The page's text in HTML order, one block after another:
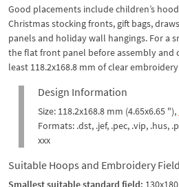
Good placements include children’s
Christmas stocking fronts, gift bags,
panels and holiday wall hangings. For a
the flat front panel before assembly
least 118.2x168.8 mm of clear
Design Information
Size: 118.2x168.8 mm (4.65x6.65 "),
Formats: .dst, .jef, .pec, .vip, .hus,
xxx
Suitable Hoops and Embroidery
Smallest suitable standard field: